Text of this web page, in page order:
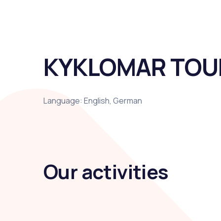
KYKLOMAR
Language: English, German
Our activities